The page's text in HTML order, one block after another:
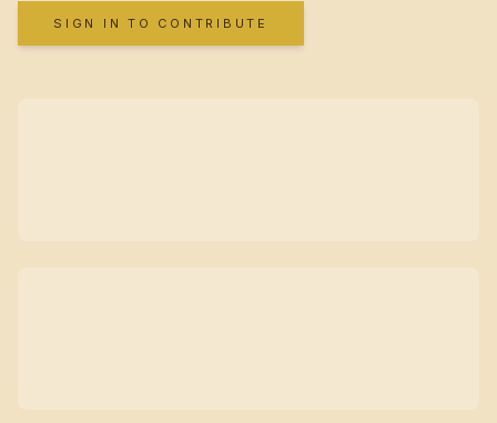
SIGN IN TO CONTRIBUTE